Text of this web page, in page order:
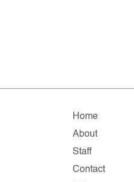
Home
About
Staff
Contact